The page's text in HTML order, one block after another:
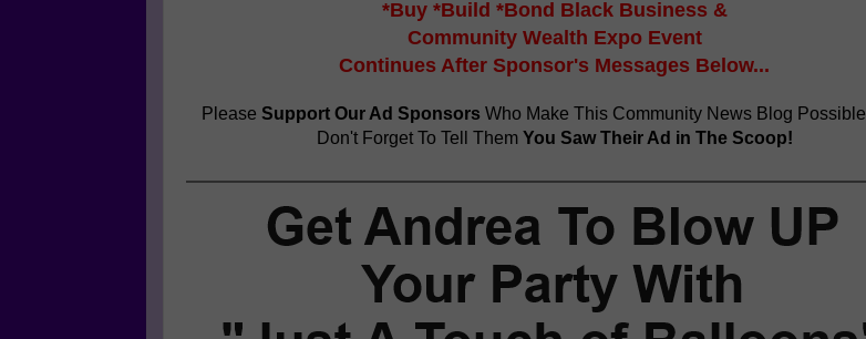
*Buy *Build *Bond Black Business &
Community Wealth Expo Event
Continues After Sponsor's Messages Below...
Please Support Our Ad Sponsors Who Make This Community News Blog Possible
Don't Forget To Tell ThemYou Saw Their Ad in The Scoop!